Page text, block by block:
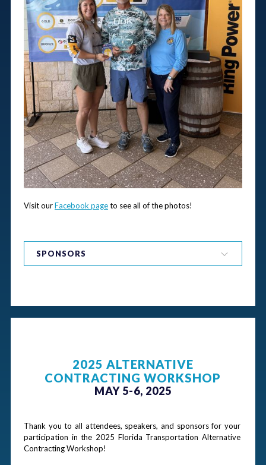
Visit our Facebook page to see all of the photos!
SPONSORS
Silver Sponsors
2025 ALTERNATIVE
CONTRACTING WORKSHOP
MAY 5-6, 2025
Thank you to all attendees, speakers, and sponsors for your
participation in the 2025 Florida Transportation Alternative
Contracting Workshop!